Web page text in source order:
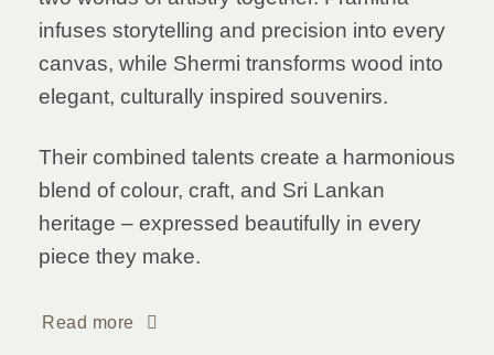
infuses storytelling and precision into every
canvas, while Shermi transforms wood into
elegant, culturally inspired souvenirs.
Their combined talents create a harmonious
blend of colour, craft, and Sri Lankan
heritage – expressed beautifully in every
piece they make.
Read more